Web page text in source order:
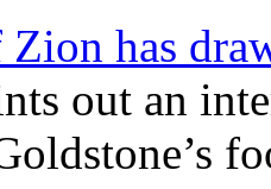
has
out an